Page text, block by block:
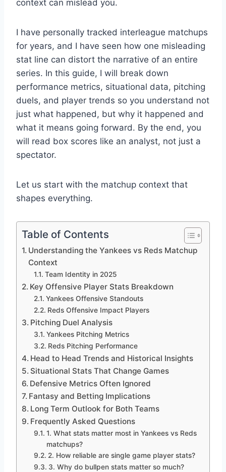
context can mislead you.
I have personally tracked interleague matchups
for years, and I have seen how one misleading
stat line can distort the narrative of an entire
series. In this guide, I will break down
performance metrics, situational data, pitching
duels, and player trends so you understand not
just what happened, but why it happened and
what it means going forward. By the end, you
will read box scores like an analyst, not just a
spectator.
Let us start with the matchup context that
shapes everything.
Table of Contents
Understanding the Yankees vs Reds Matchup
Context
Team Identity in 2025
Key Offensive Player Stats Breakdown
Yankees Offensive Standouts
Reds Offensive Impact Players
Pitching Duel Analysis
Yankees Pitching Metrics
Reds Pitching Performance
Head to Head Trends and Historical Insights
Situational Stats That Change Games
Defensive Metrics Often Ignored
Fantasy and Betting Implications
Long Term Outlook for Both Teams
Frequently Asked Questions
1. What stats matter most in Yankees vs Reds
matchups?
2. How reliable are single game player stats?
3. Why do bullpen stats matter so much?